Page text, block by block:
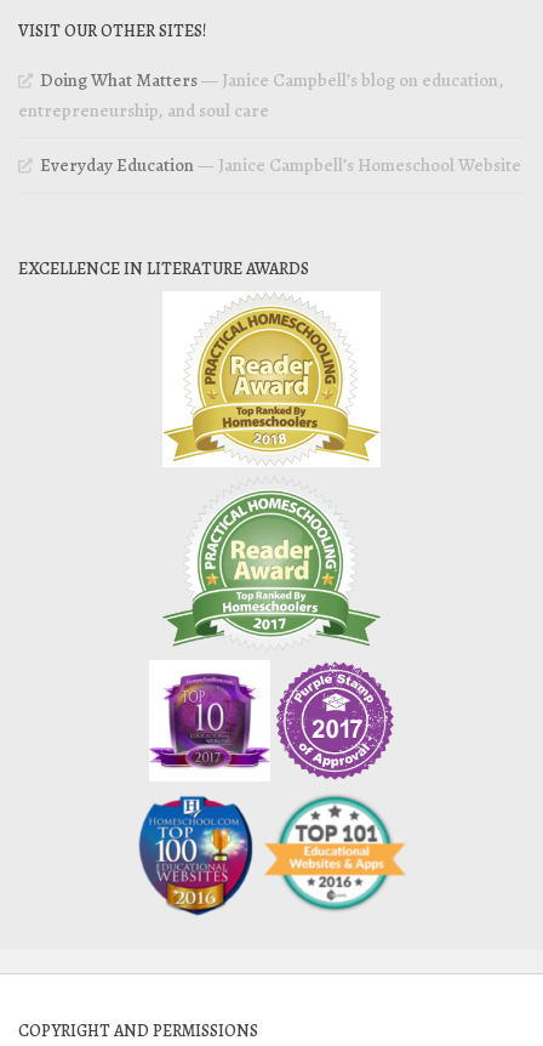
VISIT OUR OTHER SITES!
Doing What Matters— Janice Campbell’s blog on education,
entrepreneurship, and soul care
Everyday Education— Janice Campbell’s Homeschool Website
EXCELLENCE IN LITERATURE AWARDS
COPYRIGHT AND PERMISSIONS